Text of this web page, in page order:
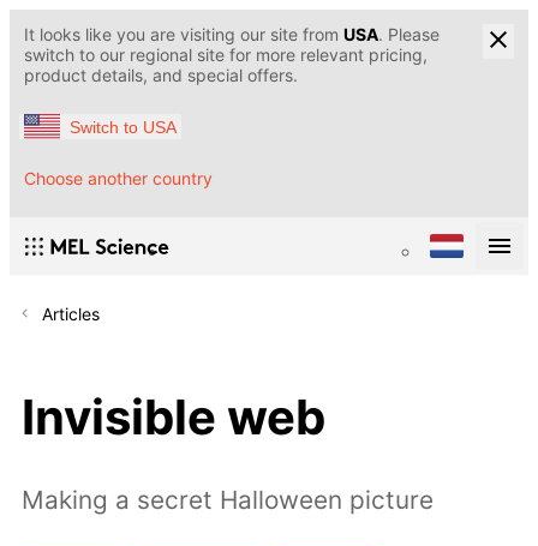
It looks like you are visiting our site from USA. Please
switch to our regional site for more relevant pricing,
product details, and special offers.
Switch to USA
Choose another country
Articles
Invisible web
Making a secret Halloween picture